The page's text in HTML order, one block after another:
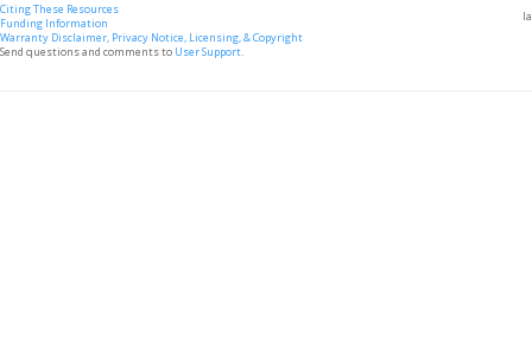
Citing These Resources
Funding Information
Warranty Disclaimer, Privacy Notice, Licensing, & Copyright
Send questions and comments to User Support.